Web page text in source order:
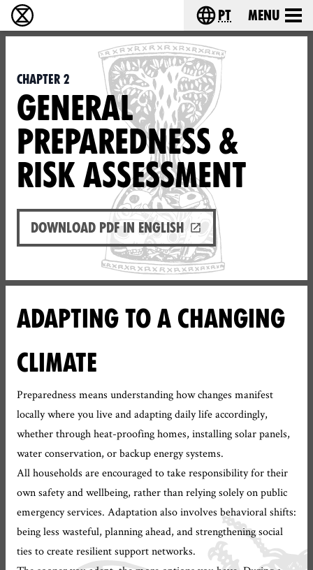
Extinction Rebellion - Home Choose your
pt Menu
Chapter 2
GENERAL
PREPAREDNESS &
RISK ASSESSMENT
Download PDF in English
ADAPTING TO A CHANGING
CLIMATE
Preparedness means understanding how changes manifest
locally where you live and adapting daily life accordingly,
whether through heat-proofing homes, installing solar panels,
water conservation, or backup energy systems.
All households are encouraged to take responsibility for their
own safety and wellbeing, rather than relying solely on public
emergency services. Adaptation also involves behavioral shifts:
being less wasteful, planning ahead, and strengthening social
ties to create resilient support networks.